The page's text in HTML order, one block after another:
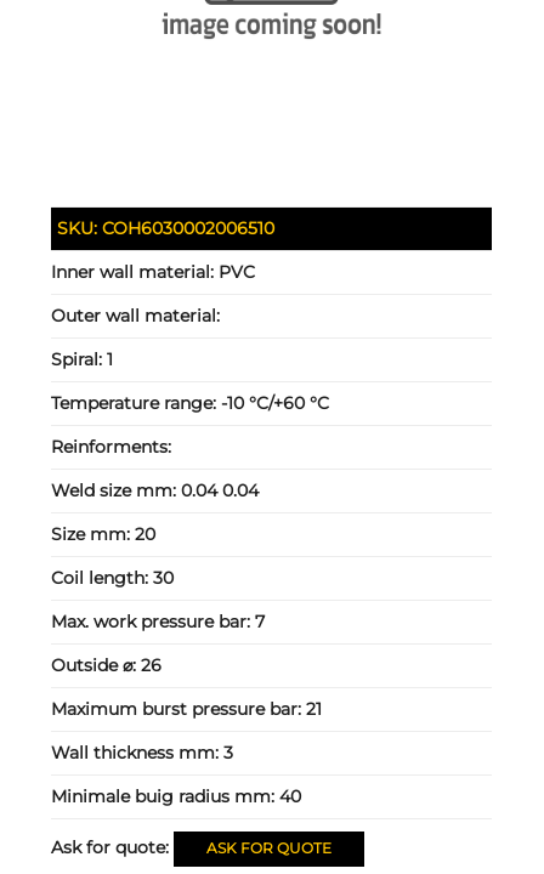
SKU:COH6030002006510
Inner wall material: PVC
Outer wall material:
Spiral:1
Temperature range:-10 °C/+60 °C
Reinforments:
Weld size mm:0.04 0.04
Size mm:20
Coil length:30
Max. work pressure bar:7
Outside ⌀:26
Maximum burst pressure bar:21
Wall thickness mm:3
Minimale buig radius mm:40
Ask for quote: ASK FOR QUOTE